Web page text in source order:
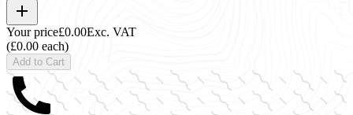
Your price£0.00Exc. VAT
(£0.00 each)
Add to Cart